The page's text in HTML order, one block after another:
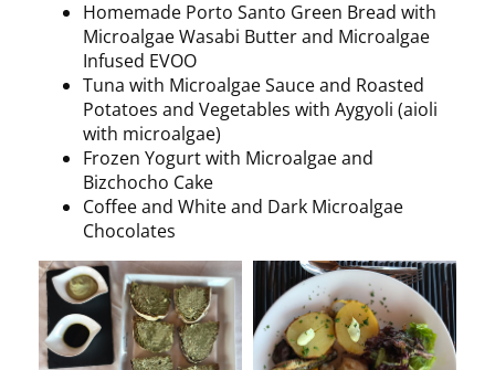
Homemade Porto Santo Green Bread with
Microalgae Wasabi Butter and Microalgae
Infused EVOO
Tuna with Microalgae Sauce and Roasted
Potatoes and Vegetables with Aygyoli (aioli
with microalgae)
Frozen Yogurt with Microalgae and
Bizchocho Cake
Coffee and White and Dark Microalgae
Chocolates